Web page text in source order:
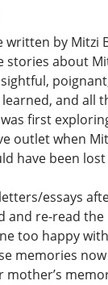
written by
stories about
and all
first
outlet when
have been
essays
and re-read
too happy
memories